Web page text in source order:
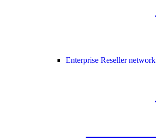
Enterprise Reseller network